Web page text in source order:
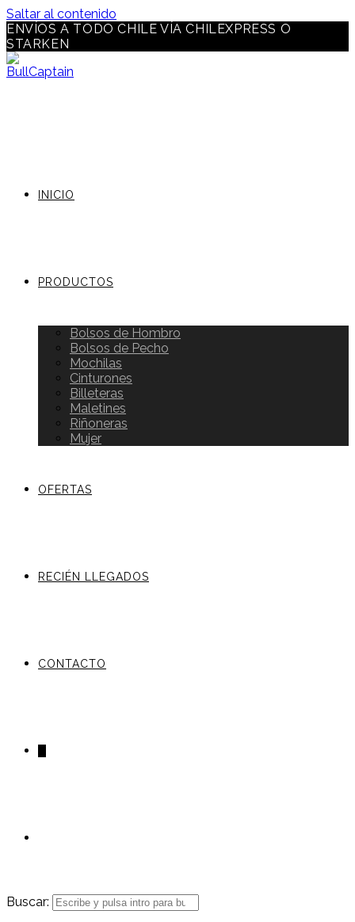
Saltar al contenido
ENVÍOS A TODO CHILE VÍA CHILEXPRESS O
STARKEN
INICIO
PRODUCTOS
Bolsos de Hombro
Bolsos de Pecho
Mochilas
Cinturones
Billeteras
Maletines
Riñoneras
Mujer
OFERTAS
RECIÉN LLEGADOS
CONTACTO
Buscar: